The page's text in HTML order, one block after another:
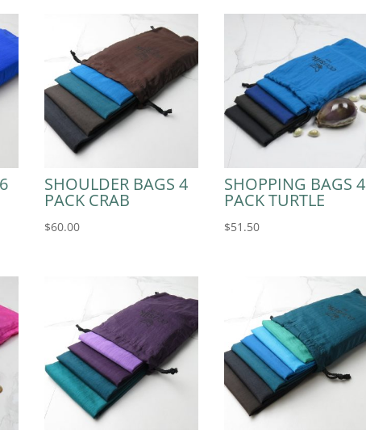
SHOULDER BAGS 4
PACK CRAB
$60.00
SHOPPING BAGS 4
PACK TURTLE
$51.50